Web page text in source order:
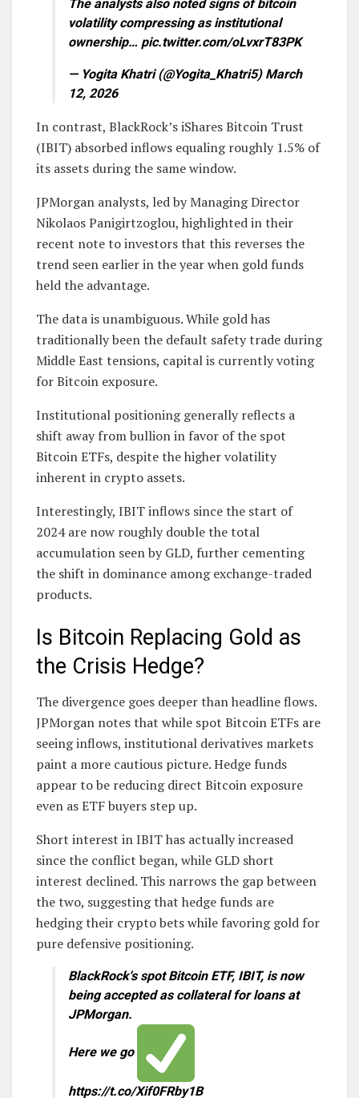
The analysts also noted signs of bitcoin
volatility compressing as institutional
ownership… pic.twitter.com/oLvxrT83PK
— Yogita Khatri (@Yogita_Khatri5) March
12, 2026
In contrast, BlackRock’s iShares Bitcoin Trust
(IBIT) absorbed inflows equaling roughly 1.5% of
its assets during the same window.
JPMorgan analysts, led by Managing Director
Nikolaos Panigirtzoglou, highlighted in their
recent note to investors that this reverses the
trend seen earlier in the year when gold funds
held the advantage.
The data is unambiguous. While gold has
traditionally been the default safety trade during
Middle East tensions, capital is currently voting
for Bitcoin exposure.
Institutional positioning generally reflects a
shift away from bullion in favor of the spot
Bitcoin ETFs, despite the higher volatility
inherent in crypto assets.
Interestingly, IBIT inflows since the start of
2024 are now roughly double the total
accumulation seen by GLD, further cementing
the shift in dominance among exchange-traded
products.
Is Bitcoin Replacing Gold as
the Crisis Hedge?
The divergence goes deeper than headline flows.
JPMorgan notes that while spot Bitcoin ETFs are
seeing inflows, institutional derivatives markets
paint a more cautious picture. Hedge funds
appear to be reducing direct Bitcoin exposure
even as ETF buyers step up.
Short interest in IBIT has actually increased
since the conflict began, while GLD short
interest declined. This narrows the gap between
the two, suggesting that hedge funds are
hedging their crypto bets while favoring gold for
pure defensive positioning.
BlackRock's spot Bitcoin ETF, IBIT, is now
being accepted as collateral for loans at
JPMorgan.
Here we go
https://t.co/Xif0FRby1B